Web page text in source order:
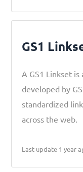
GS1
A GS1 Linkset
developed by
standardized
across the web.
Last update 1 year